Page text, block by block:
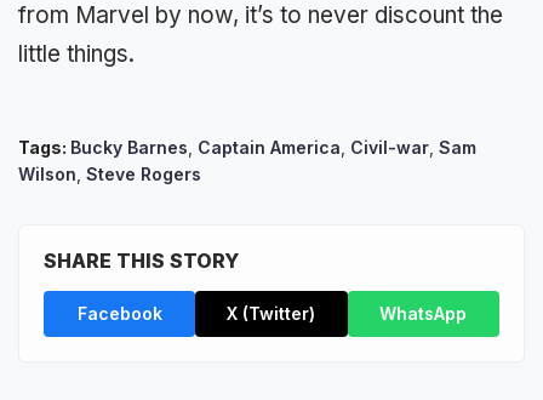
from Marvel by now, it’s to never discount the
little things.
Tags: Bucky Barnes Captain America Civil-war Sam
Wilson Steve Rogers
SHARE THIS STORY
Facebook X (Twitter) WhatsApp